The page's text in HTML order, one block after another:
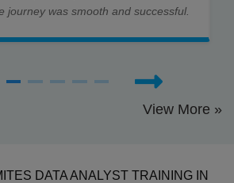
journey was smooth and successful.
View More »
DATA ANALYST TRAINING IN